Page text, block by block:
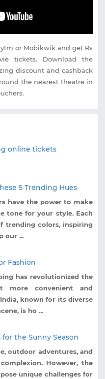
or Mobikwik and get Rs
tickets. Download the
discount and cashback
the nearest theatre in
online tickets
5 Trending Hues
have the power to make
tone for your style. Each
trending colors, inspiring
our ...
Fashion
has revolutionized the
more convenient and
known for its diverse
is ho ...
the Sunny Season
outdoor adventures, and
However, the
unique challenges for